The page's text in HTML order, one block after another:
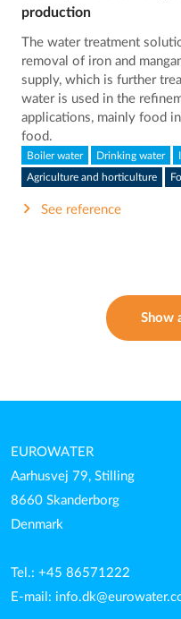
production
The water treatment
removal of iron and
supply, which is further
water is used in the
applications, mainly food
food.
Boiler water Drinking water
Agriculture and horticulture
See reference
Show
EUROWATER
Aarhusvej 79, Stilling
8660 Skanderborg
Denmark
Tel.: +45 86571222
E-mail: